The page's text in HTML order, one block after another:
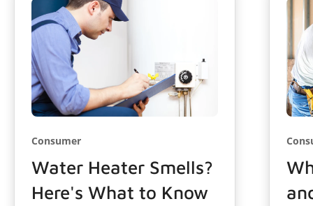
Consumer
Water Heater Smells?
Here's What to Know